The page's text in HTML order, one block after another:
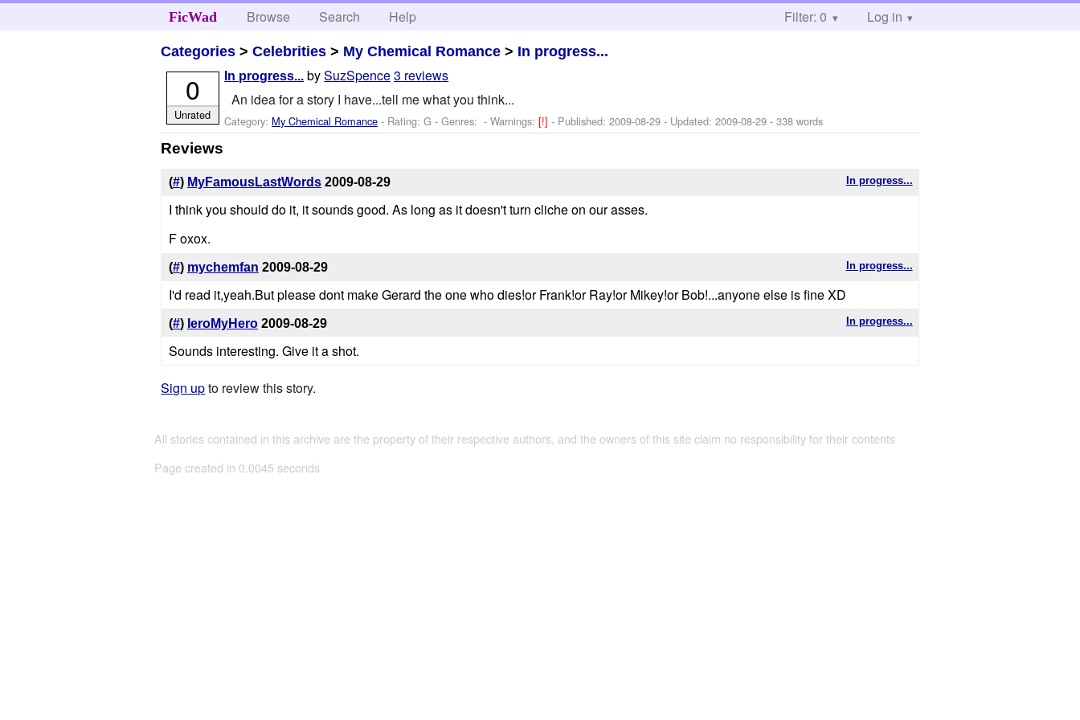
FicWad Browse Search Help Filter: 0 Log in
Categories >Celebrities > My Chemical Romance > In progress...
In progress... bySuzSpence3 reviews
An idea for a story I have...tell me what you think...
Category: My Chemical Romance - Rating: G - Genres: -Warnings:[!]- Published:2009-08-29 - Updated:2009-08-29 - 338 words
0
Unrated
Reviews
In progress...
(#) MyFamousLastWords 2009-08-29
I think you should do it, it sounds good. As long as it doesn't turn cliche on our asses.
F oxox.
In progress...
(#) mychemfan 2009-08-29
I'd read it,yeah.But please dont make Gerard the one who dies!or Frank!or Ray!or Mikey!or Bob!...anyone else is fine XD
In progress...
(#) IeroMyHero 2009-08-29
Sounds interesting. Give it a shot.
Sign upto review this story.
All stories contained in this archive are the property of their respective authors, and the owners of this site claim no responsibility for their contents
Page created in 0.0045 seconds